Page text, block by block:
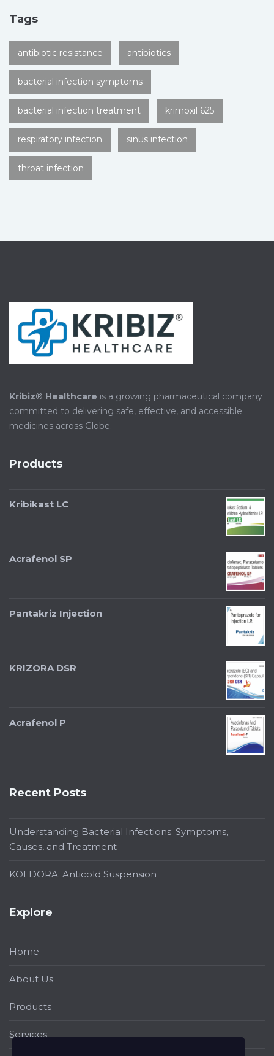
Tags
antibiotic resistance antibiotics
bacterial infection symptoms
bacterial infection treatment krimoxil 625
respiratory infection sinus infection
throat infection
Kribiz® Healthcare is a growing pharmaceutical company
committed to delivering safe, effective, and accessible
medicines across Globe.
Products
Kribikast LC
Acrafenol SP
Pantakriz Injection
KRIZORA DSR
Acrafenol P
Recent Posts
Understanding Bacterial Infections: Symptoms,
Causes, and Treatment
KOLDORA: Anticold Suspension
Explore
Home
About Us
Products
Services